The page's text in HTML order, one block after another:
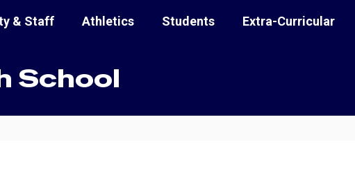
& Staff Athletics Students Extra-Curricular
School